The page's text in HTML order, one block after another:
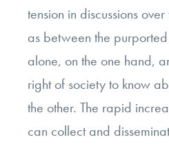
tension in discussions
as between the
alone, on the one hand,
right of society to know
the other. The rapid
can collect and